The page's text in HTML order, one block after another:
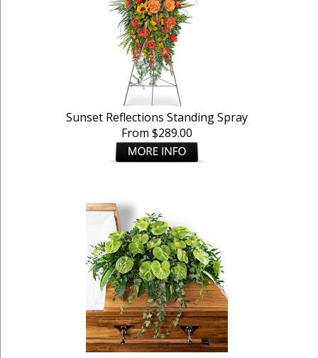
Sunset Reflections Standing Spray
From $289.00